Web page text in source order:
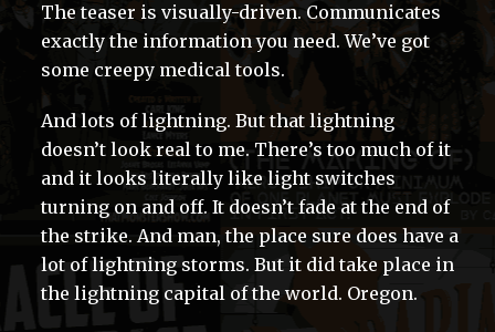
The teaser is visually-driven. Communicates
exactly the information you need. We’ve got
some creepy medical tools.
And lots of lightning. But that lightning
doesn’t look real to me. There’s too much of it
and it looks literally like light switches
turning on and off. It doesn’t fade at the end of
the strike. And man, the place sure does have a
lot of lightning storms. But it did take place in
the lightning capital of the world. Oregon.